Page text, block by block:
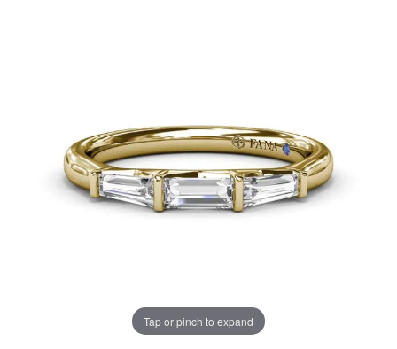
Tap or pinch to expand